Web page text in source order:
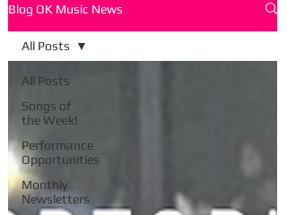
Blog OK Music News
All Posts
Songs of
the Week!
Performance
Opportunities
Monthly
Newsletters
All Posts